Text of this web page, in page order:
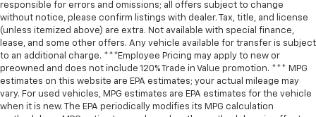
responsible for errors and omissions; all offers subject to change
without notice, please confirm listings with dealer. Tax, title, and license
(unless itemized above) are extra. Not available with special finance,
lease, and some other offers. Any vehicle available for transfer is subject
to an additional charge. ***Employee Pricing may apply to new or
preowned and does not include 120% Trade in Value promotion. *** MPG
estimates on this website are EPA estimates; your actual mileage may
vary. For used vehicles, MPG estimates are EPA estimates for the vehicle
when it is new. The EPA periodically modifies its MPG calculation